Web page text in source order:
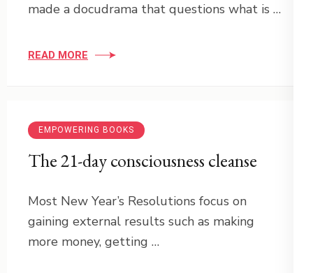
made a docudrama that questions what is …
READ MORE
EMPOWERING BOOKS
The 21-day consciousness cleanse
Most New Year’s Resolutions focus on
gaining external results such as making
more money, getting …